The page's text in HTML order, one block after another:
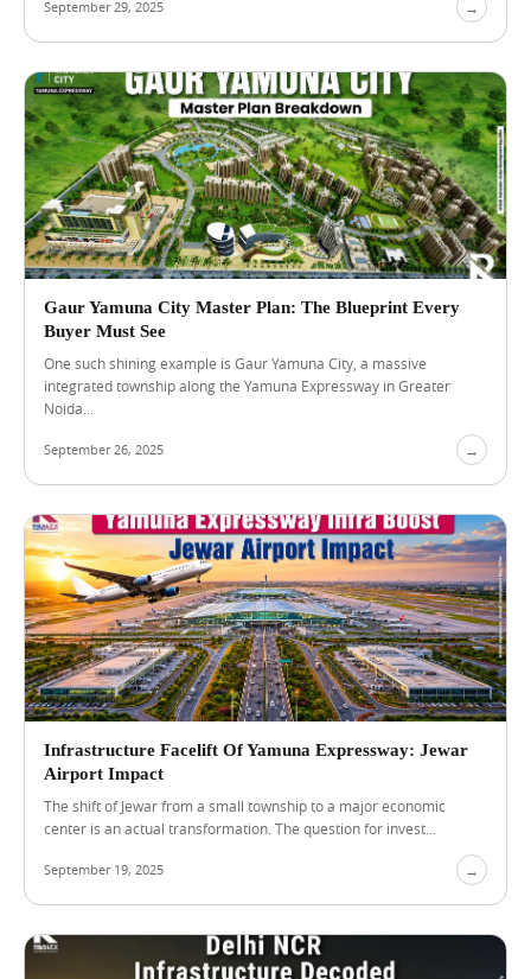
g
u
s
t
4
,
2
0
2
6
L
u
x
u
y
F
l
t
e
a
r
J
e
w
a
r
A
i
p
o
r
:
W
h
a
B
September 29, 2025 →
Gaur Yamuna City Master Plan: The Blueprint Every
Buyer Must See
One such shining example is Gaur Yamuna City, a massive
integrated township along the Yamuna Expressway in Greater
Noida...
September 26, 2025 →
Infrastructure Facelift Of Yamuna Expressway: Jewar
Airport Impact
The shift of Jewar from a small township to a major economic
center is an actual transformation. The question for invest...
September 19, 2025 →